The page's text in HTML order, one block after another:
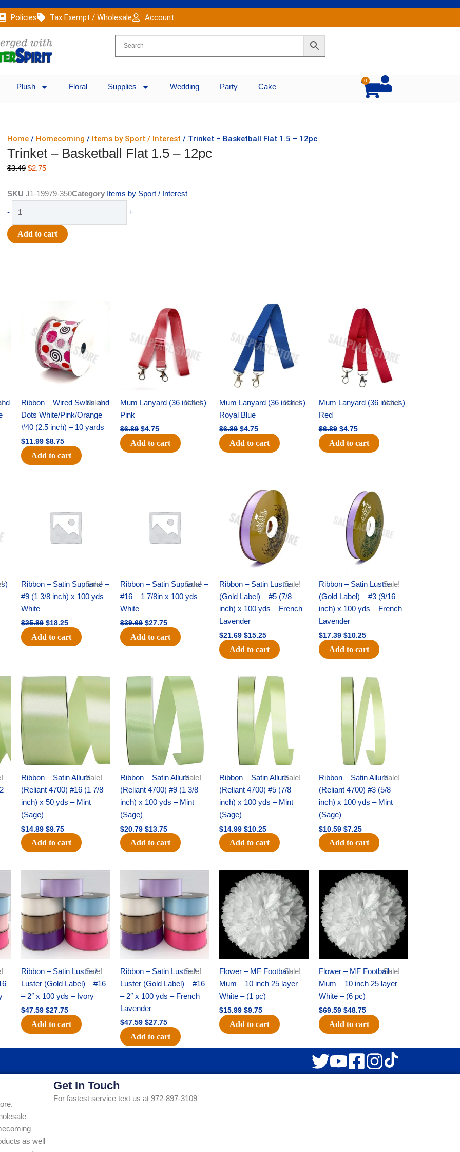
Policies Tax Exempt / Wholesale Account
Plush Floral Supplies Wedding Party Cake
0
Cart
Home / Homecoming / Items by Sport / Interest / Trinket – Basketball Flat 1.5 – 12pc
Trinket – Basketball Flat 1.5 – 12pc
$3.49 Original
was:
$2.75Current
is:
SKU J1-19979-350Category Items by Sport / Interest
-
Basketball
Flat
+
Add to cart
Sale!
Ribbon – Wired Swirls and
Dots White/Pink/Orange
#40 (2.5 inch) – 10 yards
$11.99
was:
$11.99.
$8.75
is:
$8.75.
Add to cart
Sale!
Mum Lanyard (36 inches)
Pink
$6.89
was:
$6.89.
$4.75
price
is:
$4.75.
Add to cart
Sale!
Mum Lanyard (36 inches)
Royal Blue
$6.89
Original
was:
$6.89.
$4.75
Current
price
is:
$4.75.
Add to cart
Sale!
Mum Lanyard (36 inches)
Red
$6.89
price
was:
$6.89.
$4.75
price
is:
$4.75.
Add to cart
Sale!
Ribbon – Satin Supreme –
#9 (1 3/8 inch) x 100 yds –
White
$25.89
$25.89.
$18.25
$18.25.
Add to cart
Sale!
Ribbon – Satin Supreme –
#16 – 1 7/8in x 100 yds –
White
$39.69
$39.69.
$27.75
$27.75.
Add to cart
Sale!
Ribbon – Satin Lustre
(Gold Label) – #5 (7/8
inch) x 100 yds – French
Lavender
$21.69
price
was:
$21.69.
$15.25
price
is:
$15.25.
Add to cart
Sale!
Ribbon – Satin Lustre
(Gold Label) – #3 (9/16
inch) x 100 yds – French
Lavender
$17.39
price
was:
$17.39.
$10.25
price
is:
$10.25.
Add to cart
Sale!
Ribbon – Satin Allure
(Reliant 4700) #16 (1 7/8
inch) x 50 yds – Mint
(Sage)
$14.89
Original
was:
$14.89.
$9.75
Current
price
is:
$9.75.
Add to cart
Sale!
Ribbon – Satin Allure
(Reliant 4700) #9 (1 3/8
inch) x 100 yds – Mint
(Sage)
$20.79
Original
price
was:
$20.79.
$13.75
Current
price
is:
$13.75.
Add to cart
Sale!
Ribbon – Satin Allure
(Reliant 4700) #5 (7/8
inch) x 100 yds – Mint
(Sage)
$14.99
Original
price
was:
$14.99.
$10.25
Current
price
Add to cart
Sale!
Ribbon – Satin Allure
(Reliant 4700) #3 (5/8
inch) x 100 yds – Mint
(Sage)
$10.59
Original
price
was:
$10.59.
$7.25
Current
price
is:
$7.25.
Add to cart
Sale!
Ribbon – Satin Lustre /
Luster (Gold Label) – #16
– 2″ x 100 yds – Ivory
$47.59
price
was:
$47.59.
$27.75
price
$27.75.
Add to cart
Sale!
Ribbon – Satin Lustre /
Luster (Gold Label) – #16
– 2″ x 100 yds – French
Lavender
$47.59
price
was:
$47.59.
$27.75
price
$27.75.
Add to cart
Sale!
Flower – MF Football
Mum – 10 inch 25 layer –
White – (1 pc)
$15.99
Original
price
was:
$15.99.
$9.75
Current
price
is:
$9.75.
Add to cart
Sale!
Flower – MF Football
Mum – 10 inch 25 layer –
White – (6 pc)
$69.59
Original
price
was:
$69.59.
$48.75
Current
price
is:
$48.75.
Add to cart
as well
Get In Touch
For fastest service text us at 972-897-3109